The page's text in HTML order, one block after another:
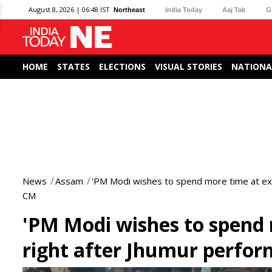
August 8, 2026 | 06:48 IST Northeast India Today Aaj Tak
HOME STATES ELECTIONS VISUAL STORIES
News Assam
'PM Modi wishes to spend more time at
CM
'PM Modi wishes to
right after Jhumur